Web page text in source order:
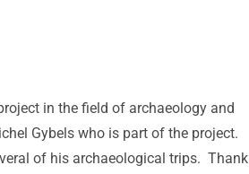
in the field of archaeology and
Gybels who is part of the project.
of his archaeological trips. Thank